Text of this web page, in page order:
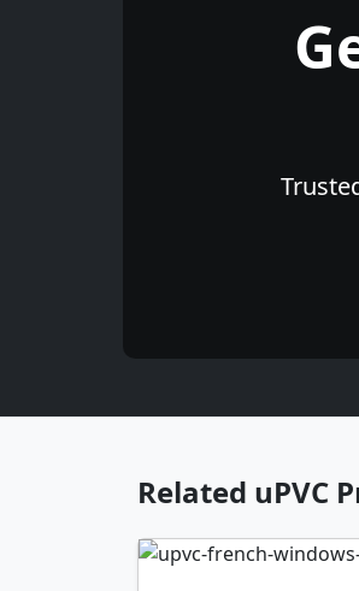
Related uPVC